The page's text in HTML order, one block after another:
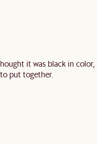
it was black in color,
put together.